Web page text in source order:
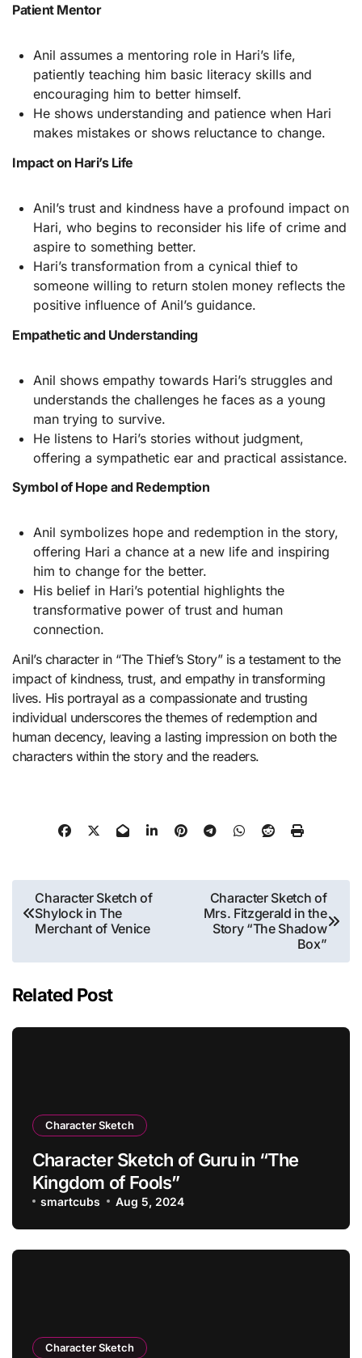
Patient Mentor
Anil assumes a mentoring role in Hari’s life,
patiently teaching him basic literacy skills and
encouraging him to better himself.
He shows understanding and patience when Hari
makes mistakes or shows reluctance to change.
Impact on Hari’s Life
Anil’s trust and kindness have a profound impact on
Hari, who begins to reconsider his life of crime and
aspire to something better.
Hari’s transformation from a cynical thief to
someone willing to return stolen money reflects the
positive influence of Anil’s guidance.
Empathetic and Understanding
Anil shows empathy towards Hari’s struggles and
understands the challenges he faces as a young
man trying to survive.
He listens to Hari’s stories without judgment,
offering a sympathetic ear and practical assistance.
Symbol of Hope and Redemption
Anil symbolizes hope and redemption in the story,
offering Hari a chance at a new life and inspiring
him to change for the better.
His belief in Hari’s potential highlights the
transformative power of trust and human
connection.
Anil’s character in “The Thief’s Story” is a testament to the
impact of kindness, trust, and empathy in transforming
lives. His portrayal as a compassionate and trusting
individual underscores the themes of redemption and
human decency, leaving a lasting impression on both the
characters within the story and the readers.
Post
navigation
Character Sketch of
Shylock in The
Merchant of Venice
Character Sketch of
Mrs. Fitzgerald in the
Story “The Shadow
Box”
Related Post
Character Sketch
Character Sketch of Guru in “The
Kingdom of Fools”
smartcubs Aug 5, 2024
Character Sketch